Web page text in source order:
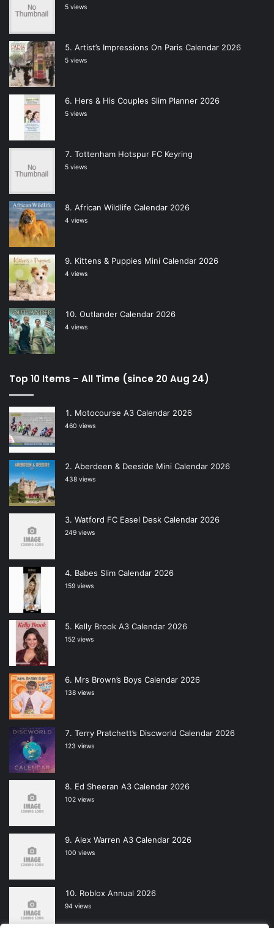
5 views
Artist’s Impressions On Paris Calendar 2026
5 views
Hers & His Couples Slim Planner 2026
5 views
Tottenham Hotspur FC Keyring
5 views
African Wildlife Calendar 2026
4 views
Kittens & Puppies Mini Calendar 2026
4 views
Outlander Calendar 2026
4 views
Top 10 Items – All Time (since 20 Aug 24)
Motocourse A3 Calendar 2026
460 views
Aberdeen & Deeside Mini Calendar 2026
438 views
Watford FC Easel Desk Calendar 2026
249 views
Babes Slim Calendar 2026
159 views
Kelly Brook A3 Calendar 2026
152 views
Mrs Brown’s Boys Calendar 2026
138 views
Terry Pratchett’s Discworld Calendar 2026
123 views
Ed Sheeran A3 Calendar 2026
102 views
Alex Warren A3 Calendar 2026
100 views
Roblox Annual 2026
94 views